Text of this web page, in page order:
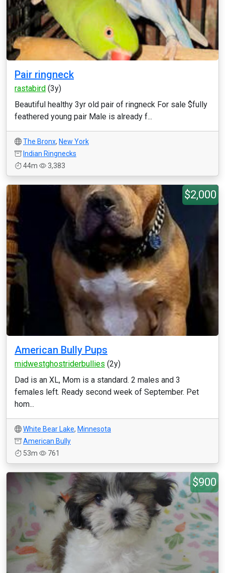
Pair ringneck
rastabird (3y)
Beautiful healthy 3yr old pair of ringneck For sale $fully
feathered young pair Male is already f...
The Bronx, New York
Indian Ringnecks
44m
3,383
$2,000
American Bully Pups
midwestghostriderbullies (2y)
Dad is an XL, Mom is a standard. 2 males and 3
females left. Ready second week of September. Pet
hom...
White Bear Lake, Minnesota
American Bully
53m
761
$900